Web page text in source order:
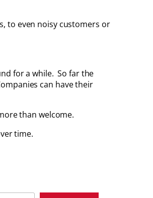
to even noisy customers or
for a while. So far the
can have their
than welcome.
time.